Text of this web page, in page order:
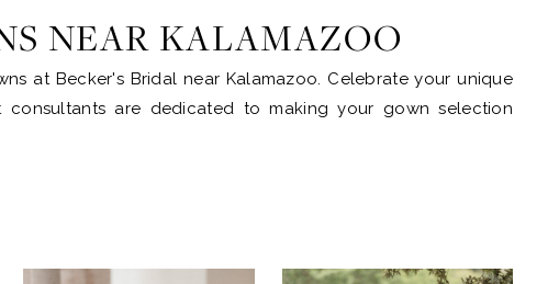
NEAR KALAMAZOO
at Becker's Bridal near Kalamazoo. Celebrate your unique
are dedicated to making your gown selection